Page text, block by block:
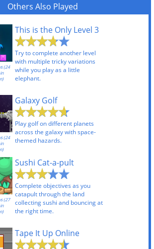
Others Also Played
This is the Only Level 3
Try to complete another level
with multiple tricky variations
while you play as a little
elephant.
(24
Galaxy Golf
Play golf on different planets
across the galaxy with space-
themed hazards.
(24
Sushi Cat-a-pult
Complete objectives as you
catapult through the land
collecting sushi and bouncing at
the right time.
(27
Tape It Up Online